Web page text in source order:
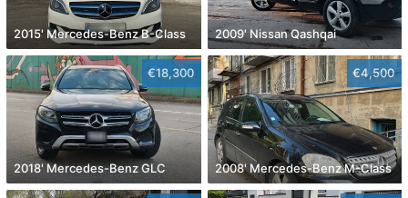
2015' Mercedes-Benz B-Class 2009' Nissan Qashqai
€18,300
2018' Mercedes-Benz GLC
€4,500
2008' Mercedes-Benz M-Class